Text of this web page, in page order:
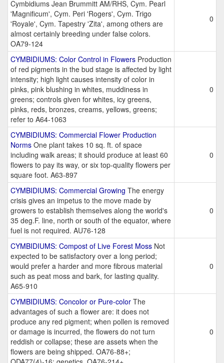
Cymbidiums Jean Brummitt AM/RHS, Cym. Pearl
'Magnificum', Cym. Peri 'Rogers', Cym. Trigo
'Royale', Cym. Tapestry 'Zita', among others are
almost certainly breeding under false colors.
OA79-124
0
CYMBIDIUMS: Color Control in Flowers Production
of red pigments in the bud stage is affected by light
intensity; high light causes intensity of color in
pinks, pink blushing in whites, muddiness in
greens; controls given for whites, icy greens,
pinks, reds, bronzes, creams, yellows, greens;
refer to A64-1063
0
CYMBIDIUMS: Commercial Flower Production
Norms One plant takes 10 sq. ft. of space
including walk areas; it should produce at least 60
flowers to pay its way, or six top-quality flowers per
square foot. A63-897
0
CYMBIDIUMS: Commercial Growing The energy
crisis gives an impetus to the move made by
growers to establish themselves along the world's
35 deg.F. line, north or south of the equator, where
fuel is not required. AU76-128
0
CYMBIDIUMS: Compost of Live Forest Moss Not
expected to be satisfactory over a long period;
would prefer a harder and more fibrous material
such as peat moss and bark, for lasting quality.
A65-910
0
CYMBIDIUMS: Concolor or Pure-color The
advantages of such a flower are: it does not
produce any red pigment; when pollen is removed
or damage is incurred, the flowers do not turn
reddish or collapse; these are assets when the
flowers are being shipped. OA76-88+;
0